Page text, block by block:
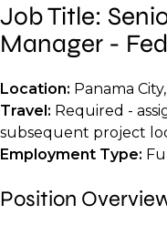
Job Title:
Manager -
Location: Panama
Travel: Required -
subsequent project
Employment Type:
Position